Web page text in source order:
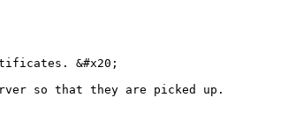
&#x20;
so that they are picked up.